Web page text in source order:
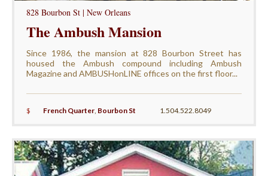
828 Bourbon St | New Orleans
The Ambush Mansion
Since 1986, the mansion at 828 Bourbon Street has
housed the Ambush compound including Ambush
Magazine and AMBUSHonLINE offices on the first floor...
$ French Quarter, Bourbon St 1.504.522.8049